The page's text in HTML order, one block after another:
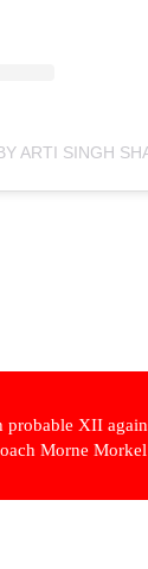
ARTI SINGH
probable XII
Morne Morkel